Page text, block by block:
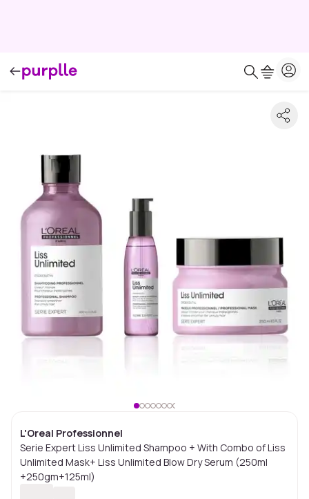
L'Oreal Professionnel
Serie Expert Liss Unlimited Shampoo + With Combo of Liss
Unlimited Mask+ Liss Unlimited Blow Dry Serum (250ml
+250gm+125ml)